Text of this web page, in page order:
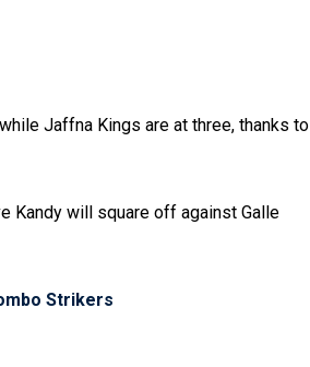
Jaffna Kings are at three, thanks to
Kandy will square off against Galle
Strikers